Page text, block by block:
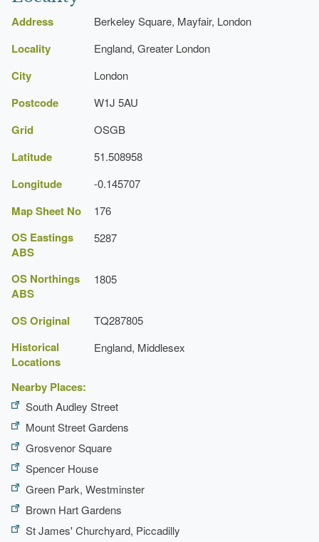
Town House (featured building)
railings.
English Heritage 2008) [on CD-ROM]
Historic England Register of Parks and Gardens of
Special Historic Interest
Address Berkeley Square, Mayfair, London
Locality England, Greater London
City London
Postcode W1J 5AU
Grid OSGB
Latitude 51.508958
Longitude -0.145707
Map Sheet No 176
OS Eastings
ABS
5287
OS Northings
ABS
1805
OS Original TQ287805
Historical
Locations
England, Middlesex
Nearby Places:
South Audley Street
Mount Street Gardens
Grosvenor Square
Spencer House
Green Park, Westminster
Brown Hart Gardens
St James' Churchyard, Piccadilly